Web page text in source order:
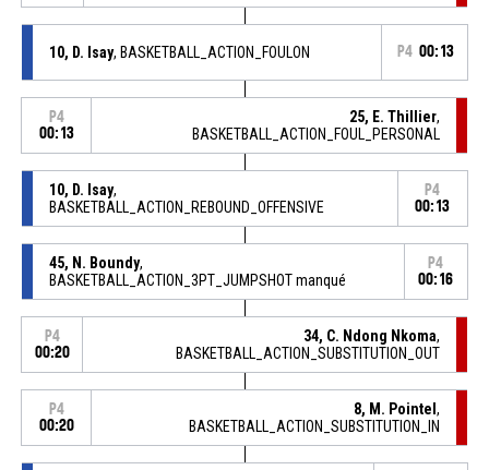
10, D. Isay, BASKETBALL_ACTION_FOULON P4 00:13
P4
00:13
25, E. Thillier,
BASKETBALL_ACTION_FOUL_PERSONAL
10, D. Isay,
BASKETBALL_ACTION_REBOUND_OFFENSIVE
P4
00:13
45, N. Boundy,
BASKETBALL_ACTION_3PT_JUMPSHOT manqué
P4
00:16
P4
00:20
34, C. Ndong Nkoma,
BASKETBALL_ACTION_SUBSTITUTION_OUT
P4
00:20
8, M. Pointel,
BASKETBALL_ACTION_SUBSTITUTION_IN